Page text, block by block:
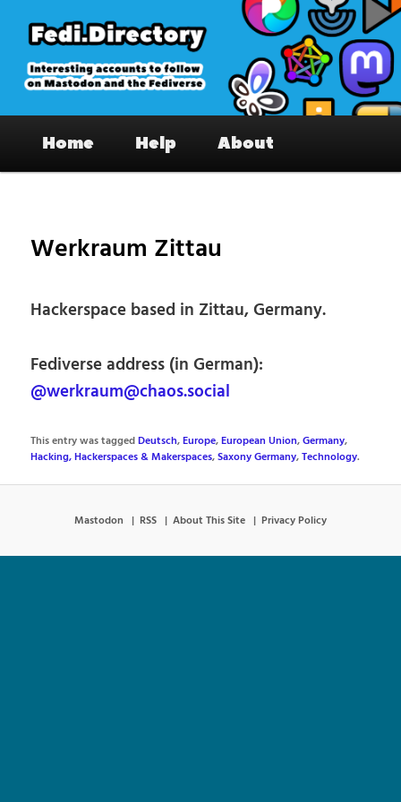
primary
content
Fedi.Directory – Interesting accounts
on Mastodon & the Fediverse
Home Help About
Werkraum Zittau
Hackerspace based in Zittau, Germany.
Fediverse address (in German):
@werkraum@chaos.social
This entry was taggedDeutsch,Europe,European Union,Germany,
Hacking, Hackerspaces & Makerspaces,Saxony Germany,Technology.
Mastodon RSS About This Site Privacy Policy